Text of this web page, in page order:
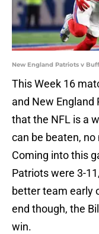
New England Patriots v
This Week 16
and New
that the NFL is a
can be beaten,
Coming into this
Patriots were 3-
better team early
end though, the
win.